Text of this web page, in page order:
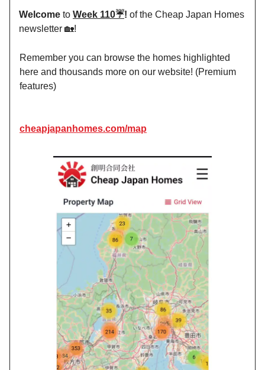
Welcome to Week 110☔️! of the Cheap Japan Homes
newsletter 🏡!
Remember you can browse the homes highlighted
here and thousands more on our website! (Premium
features)
cheapjapanhomes.com/map